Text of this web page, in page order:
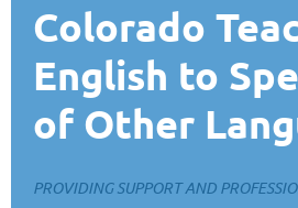
Colorado
English to
of Other
PROVIDING SUPPORT AND